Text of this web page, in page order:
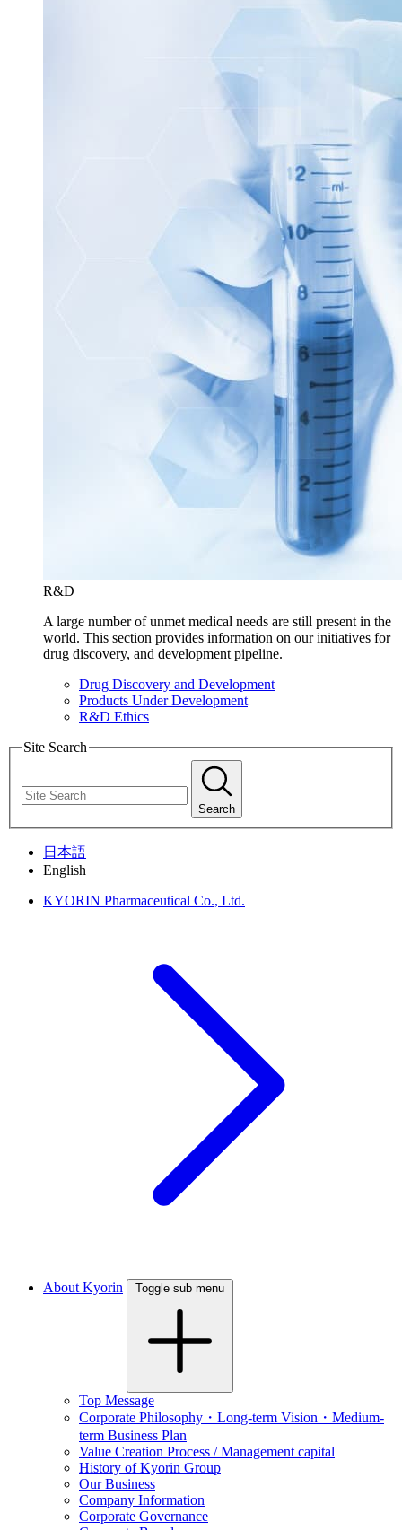
R&D
A large number of unmet medical needs are still present in the
world. This section provides information on our initiatives for
drug discovery, and development pipeline.
Drug Discovery and Development
Products Under Development
R&D Ethics
Site Search
Search
日本語
English
KYORIN Pharmaceutical Co., Ltd.
About Kyorin Toggle sub menu
Top Message
Corporate Philosophy・Long-term Vision・Medium-
term Business Plan
Value Creation Process / Management capital
History of Kyorin Group
Our Business
Company Information
Corporate Governance